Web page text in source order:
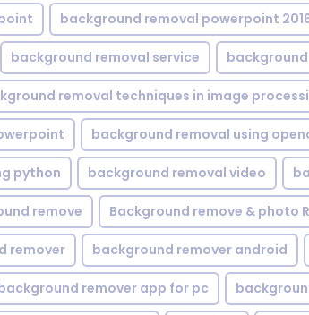
background removal powerpoint
background removal service
removal techniques in image
background removal using
python background removal video
remove Background remove & photo
remover background remover android
remover app for pc